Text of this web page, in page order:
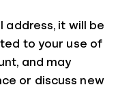
address, it will be
to your use of
and may
or discuss new